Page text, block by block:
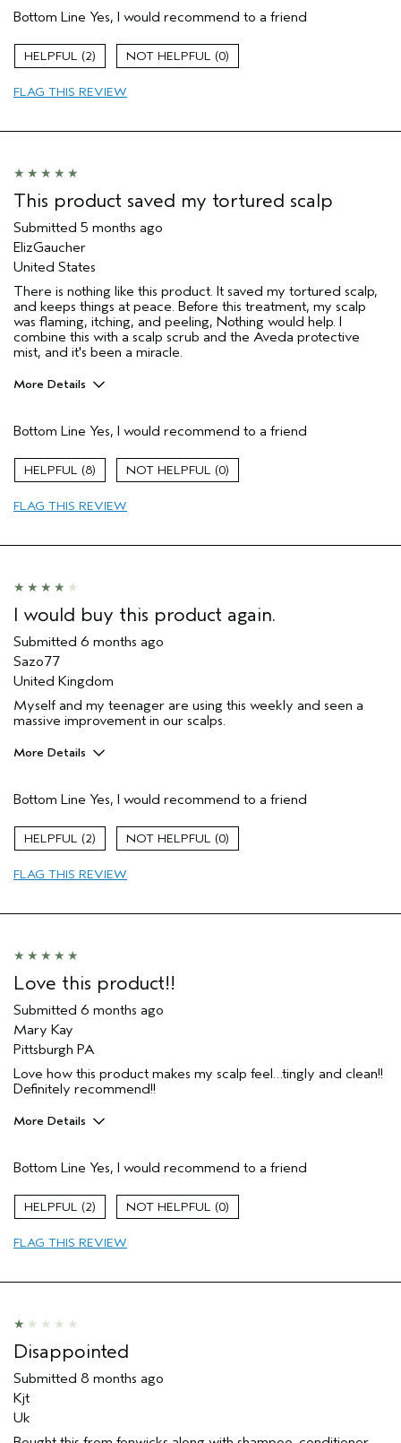
Greasy roots
Product buildup
(for ex. free product,
Bottom Line Yes, I would recommend to a friend
2 0
FLAG THIS REVIEW
This product saved my tortured scalp
Submitted 5 months ago
ElizGaucher
United States
There is nothing like this product. It saved my tortured scalp,
and keeps things at peace. Before this treatment, my scalp
was flaming, itching, and peeling, Nothing would help. I
combine this with a scalp scrub and the Aveda protective
mist, and it's been a miracle.
More Details
Hair type
Medium
Aveda Artist
I was incentivized to give this review
sweepstakes/contest, loyalty gift)
Bottom Line Yes, I would recommend to a friend
8 0
FLAG THIS REVIEW
I would buy this product again.
Submitted 6 months ago
Sazo77
United Kingdom
Myself and my teenager are using this weekly and seen a
massive improvement in our scalps.
More Details
Aveda Artist
No
Gender
Age range
Primary Hair Concern
I was incentivized to leave this
Yes
Bottom Line Yes, I would recommend to a friend
2 0
FLAG THIS REVIEW
Love this product!!
Submitted 6 months ago
Mary Kay
Pittsburgh PA
Love how this product makes my scalp feel…tingly and clean!!
Definitely recommend!!
More Details
I was incentivized to give this review
sweepstakes/contest, loyalty gift)
No
Bottom Line Yes, I would recommend to a friend
2 0
FLAG THIS REVIEW
Disappointed
Submitted 8 months ago
Kjt
Uk